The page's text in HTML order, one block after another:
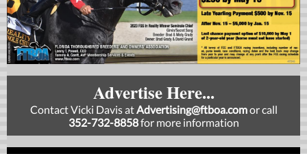
Advertise Here...
Contact Vicki Davis atAdvertising@ftboa.comorcall
352-732-8858for more information